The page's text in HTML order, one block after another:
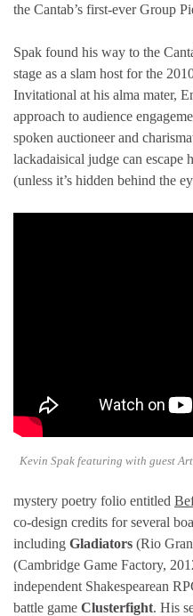
the Cantab’s first-ever Group
Spak found his way to the
stage as a slam host for the
Invitational at his alma mater,
approach to audience
spoken auctioneer and
lackadaisical judge can escape
(unless it’s hidden behind the
Kevin Spak featuring with guest
mystery poetry folio entitled
co-design credits for several
including Gladiators (Rio
(Cambridge Game Factory,
independent Shakespearean
battle game Clusterfight. His